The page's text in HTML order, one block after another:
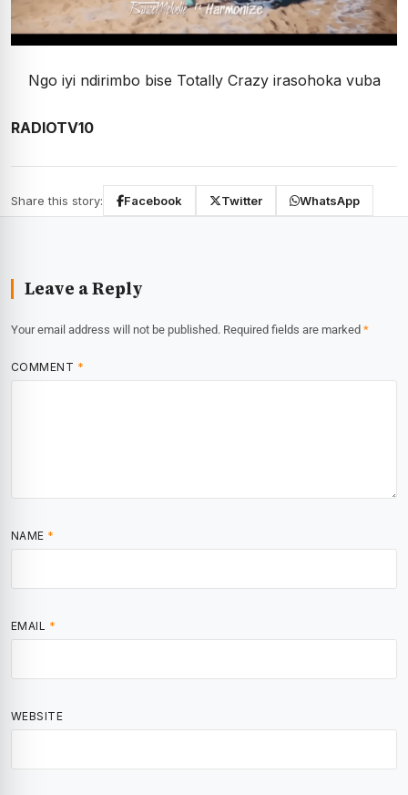
Ngo iyi ndirimbo bise Totally Crazy irasohoka vuba
RADIOTV10
Share this story: Facebook Twitter WhatsApp
Leave a Reply
Your email address will not be published. Required fields are marked *
COMMENT *
NAME *
EMAIL *
WEBSITE